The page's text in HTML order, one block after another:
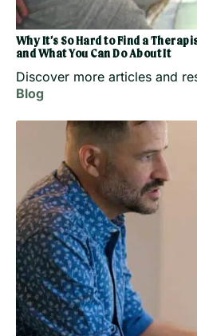
Why It’s So Hard to Find a
and What You Can Do About It
Discover more articles and
Blog